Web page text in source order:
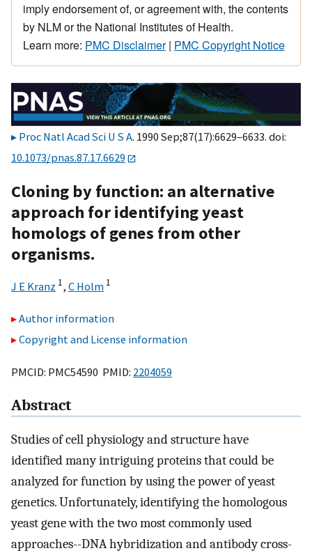
imply endorsement of, or agreement with, the contents
by NLM or the National Institutes of Health.
Learn more: PMC Disclaimer| PMC Copyright Notice
Proc Natl Acad Sci U S A. 1990 Sep;87(17):6629–6633. doi:
10.1073/pnas.87.17.6629
Cloning by function: an alternative
approach for identifying yeast
homologs of genes from other
organisms.
J E Kranz 1, C Holm 1
Author information
Copyright and License information
PMCID: PMC54590 PMID: 2204059
Abstract
Studies of cell physiology and structure have
identified many intriguing proteins that could be
analyzed for function by using the power of yeast
genetics. Unfortunately, identifying the homologous
yeast gene with the two most commonly used
approaches--DNA hybridization and antibody cross-